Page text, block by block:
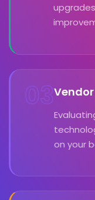
03
on your